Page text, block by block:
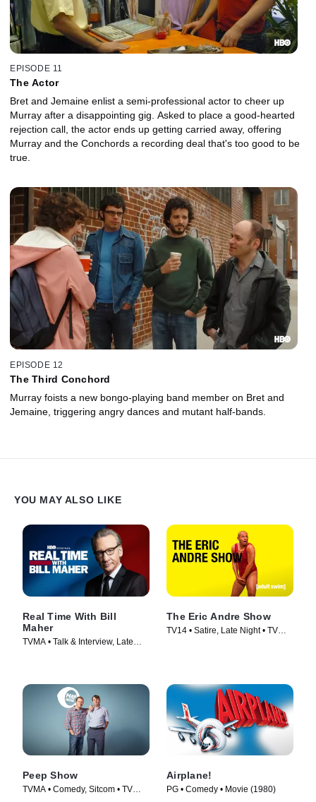
EPISODE 11
The Actor
Bret and Jemaine enlist a semi-professional actor to cheer up
Murray after a disappointing gig. Asked to place a good-hearted
rejection call, the actor ends up getting carried away, offering
Murray and the Conchords a recording deal that's too good to be
true.
EPISODE 12
The Third Conchord
Murray foists a new bongo-playing band member on Bret and
Jemaine, triggering angry dances and mutant half-bands.
YOU MAY ALSO LIKE
Real Time With Bill
Maher
TVMA • Talk & Interview, Late
The Eric Andre Show
TV14 • Satire, Late Night • TV
Peep Show
TVMA • Comedy, Sitcom • TV
Airplane!
PG • Comedy • Movie (1980)